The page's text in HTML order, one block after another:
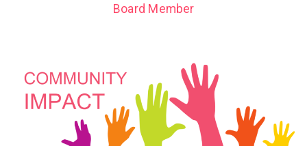
Board Member